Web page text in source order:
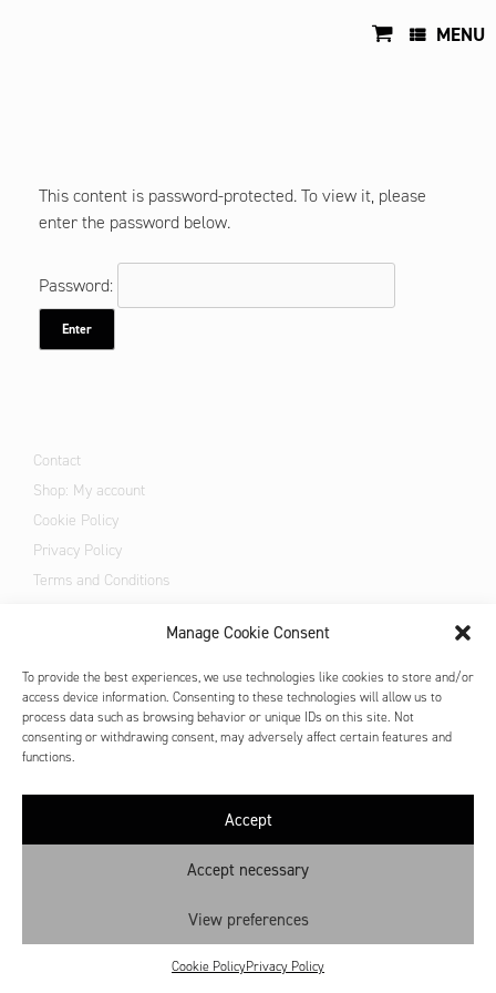
Manage Cookie Consent
To provide the best experiences, we use technologies like cookies to store and/or
access device information. Consenting to these technologies will allow us to
process data such as browsing behavior or unique IDs on this site. Not
consenting or withdrawing consent, may adversely affect certain features and
functions.
Accept
Accept necessary
View preferences
Cookie PolicyPrivacy Policy
MENU
This content is password-protected. To view it, please
enter the password below.
Password:
Contact
Shop: My account
Cookie Policy
Privacy Policy
Terms and Conditions